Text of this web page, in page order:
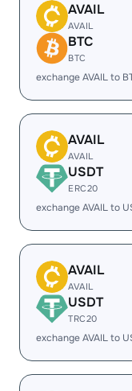
AVAIL
AVAIL
BTC
BTC
exchange AVAIL to
AVAIL
AVAIL
USDT
ERC20
exchange AVAIL to
AVAIL
AVAIL
USDT
TRC20
exchange AVAIL to